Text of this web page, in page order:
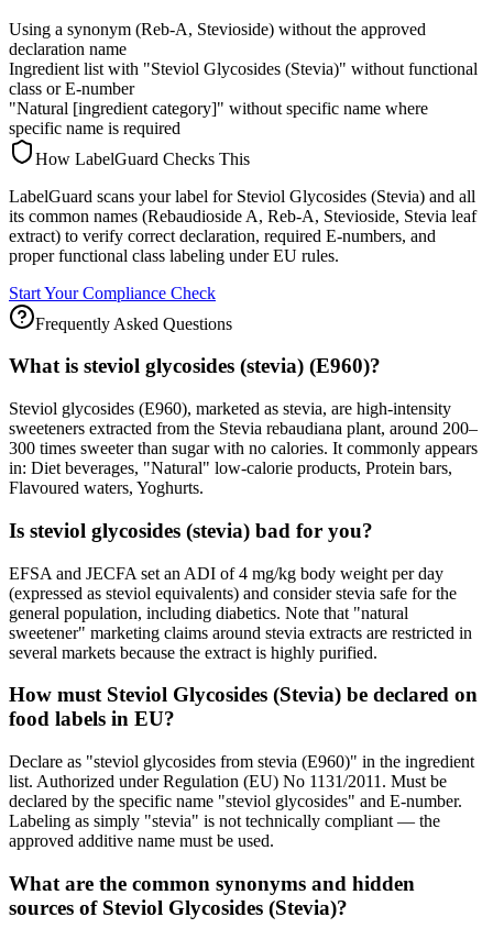
Using a synonym (Reb-A, Stevioside) without the approved
declaration name
Ingredient list with "Steviol Glycosides (Stevia)" without functional
class or E-number
"Natural [ingredient category]" without specific name where
specific name is required
How LabelGuard Checks This
LabelGuard scans your label for Steviol Glycosides (Stevia) and all
its common names (Rebaudioside A, Reb-A, Stevioside, Stevia leaf
extract) to verify correct declaration, required E-numbers, and
proper functional class labeling under EU rules.
Start Your Compliance Check
Frequently Asked Questions
What is steviol glycosides (stevia) (E960)?
Steviol glycosides (E960), marketed as stevia, are high-intensity
sweeteners extracted from the Stevia rebaudiana plant, around 200–
300 times sweeter than sugar with no calories. It commonly appears
in: Diet beverages, "Natural" low-calorie products, Protein bars,
Flavoured waters, Yoghurts.
Is steviol glycosides (stevia) bad for you?
EFSA and JECFA set an ADI of 4 mg/kg body weight per day
(expressed as steviol equivalents) and consider stevia safe for the
general population, including diabetics. Note that "natural
sweetener" marketing claims around stevia extracts are restricted in
several markets because the extract is highly purified.
How must Steviol Glycosides (Stevia) be declared on
food labels in EU?
Declare as "steviol glycosides from stevia (E960)" in the ingredient
list. Authorized under Regulation (EU) No 1131/2011. Must be
declared by the specific name "steviol glycosides" and E-number.
Labeling as simply "stevia" is not technically compliant — the
approved additive name must be used.
What are the common synonyms and hidden
sources of Steviol Glycosides (Stevia)?